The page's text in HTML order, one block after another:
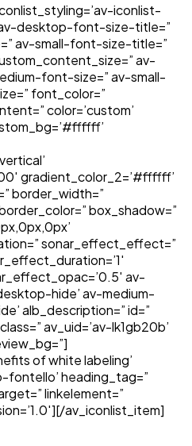
iconlist-
av-desktop-font-size-title=”
av-small-font-size-title=”
av-
font-size=” av-small-
font_color=”
color=’custom’
gradient_color_2=’#ffffff’
border_width=”
box_shadow=”
sonar_effect_effect=”
av-
hide’ av-medium-
alb_description=” id=”
av_uid=’av-lk1gb20b’
of white labeling’
fontello’ heading_tag=”
linkelement=”
av_iconlist_item]